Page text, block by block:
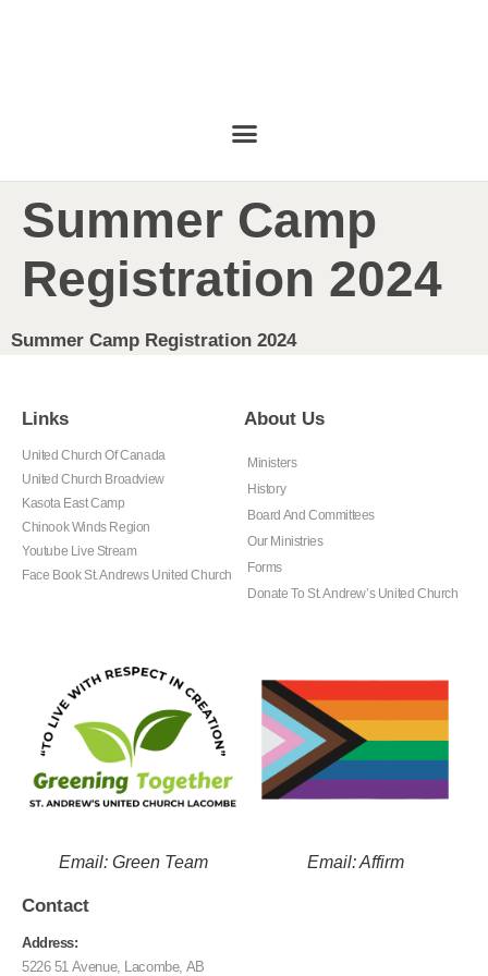
Summer Camp
Registration 2024
Summer Camp Registration 2024
Links
United Church Of Canada
United Church Broadview
Kasota East Camp
Chinook Winds Region
Youtube Live Stream
Face Book St. Andrews United Church
About Us
Ministers
History
Board And Committees
Our Ministries
Forms
Donate To St. Andrew’s United Church
Email: Green Team Email: Affirm
Contact
Address:
5226 51 Avenue, Lacombe, AB